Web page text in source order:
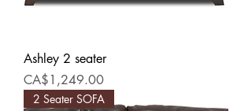
Ashley 2 seater
Price
CA$1,249.00
2 Seater SOFA